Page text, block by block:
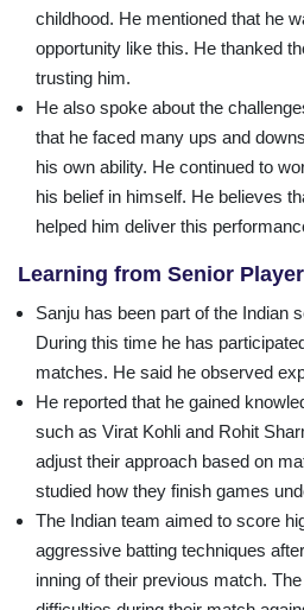
childhood. He mentioned that he
opportunity like this. He thanked
trusting him.
He also spoke about the
that he faced many ups and
his own ability. He continued to
his belief in himself. He believes
helped him deliver this
Learning from Senior
Sanju has been part of the Indian
During this time he has
matches. He said he observed
He reported that he gained
such as Virat Kohli and Rohit
adjust their approach based on
studied how they finish games
The Indian team aimed to score
aggressive batting techniques
inning of their previous match.